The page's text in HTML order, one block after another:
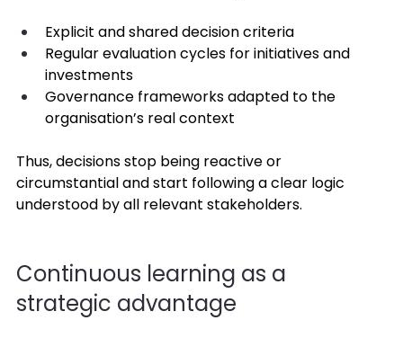
Explicit and shared decision criteria
Regular evaluation cycles for initiatives and
investments
Governance frameworks adapted to the
organisation’s real context
Thus, decisions stop being reactive or
circumstantial and start following a clear logic
understood by all relevant stakeholders.
Continuous learning as a
strategic advantage